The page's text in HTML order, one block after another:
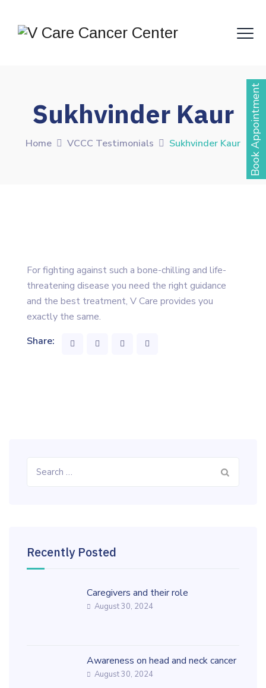
Sukhvinder Kaur
Home VCCC Testimonials Sukhvinder Kaur
For fighting against such a bone-chilling and life-
threatening disease you need the right guidance
and the best treatment, V Care provides you
exactly the same.
Share:
Recently Posted
Caregivers and their role
August 30, 2024
Awareness on head and neck cancer
August 30, 2024
Book Appointment